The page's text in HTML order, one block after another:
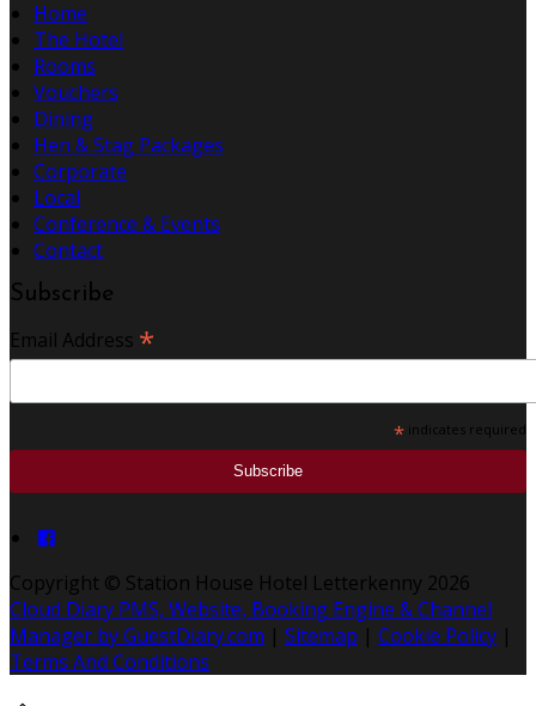
Home
The Hotel
Rooms
Vouchers
Dining
Hen & Stag Packages
Corporate
Local
Conference & Events
Contact
Subscribe
Email Address *
* indicates required
Copyright © Station House Hotel Letterkenny 2026
Cloud Diary PMS, Website, Booking Engine & Channel
Manager by GuestDiary.com | Sitemap | Cookie Policy |
Terms And Conditions